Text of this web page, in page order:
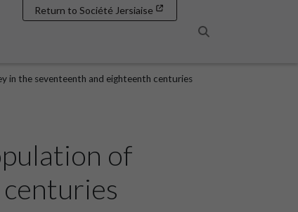
Return to Société Jersiaise
in the seventeenth and eighteenth centuries
of